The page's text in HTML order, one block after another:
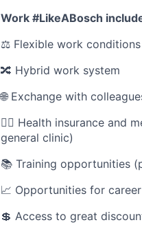
Work #LikeABosch
⚖️ Flexible work conditions
🔀 Hybrid work system
🌐 Exchange with
🧑‍⚕️ Health insurance and
general clinic)
📚 Training opportunities
📈 Opportunities for
💲 Access to great